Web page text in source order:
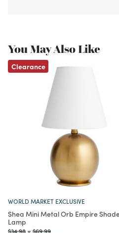
You May Also Like
Clearance
WORLD MARKET EXCLUSIVE
Shea Mini Metal Orb Empire
Lamp
Price reduced from
$34.98to
- Price reduced from
$69.99to